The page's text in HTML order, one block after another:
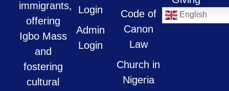
immigrants,
offering
Igbo Mass
and
fostering
cultural
Login
Admin
Login
Code of
Canon
Law
Church in
Nigeria
English